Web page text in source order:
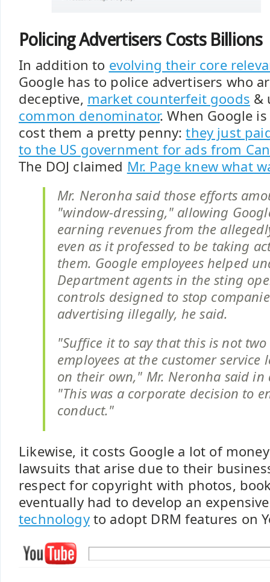
Policing Advertisers Costs Billions
In addition to evolving their core
Google has to police advertisers who
deceptive, market counterfeit goods &
common denominator. When Google
cost them a pretty penny:they just
to the US government for ads from
The DOJ claimed Mr. Page knew what
Mr. Neronha said those efforts
"window-dressing," allowing
earning revenues from the
even as it professed to be taking
them. Google employees helped
Department agents in the sting
controls designed to stop
advertising illegally, he said.
"Suffice it to say that this is not
employees at the customer service
on their own," Mr. Neronha said in
"This was a corporate decision to
conduct."
Likewise, it costs Google a lot of
lawsuits that arise due to their
respect for copyright with photos,
eventually had to develop an
technologyto adopt DRM features on